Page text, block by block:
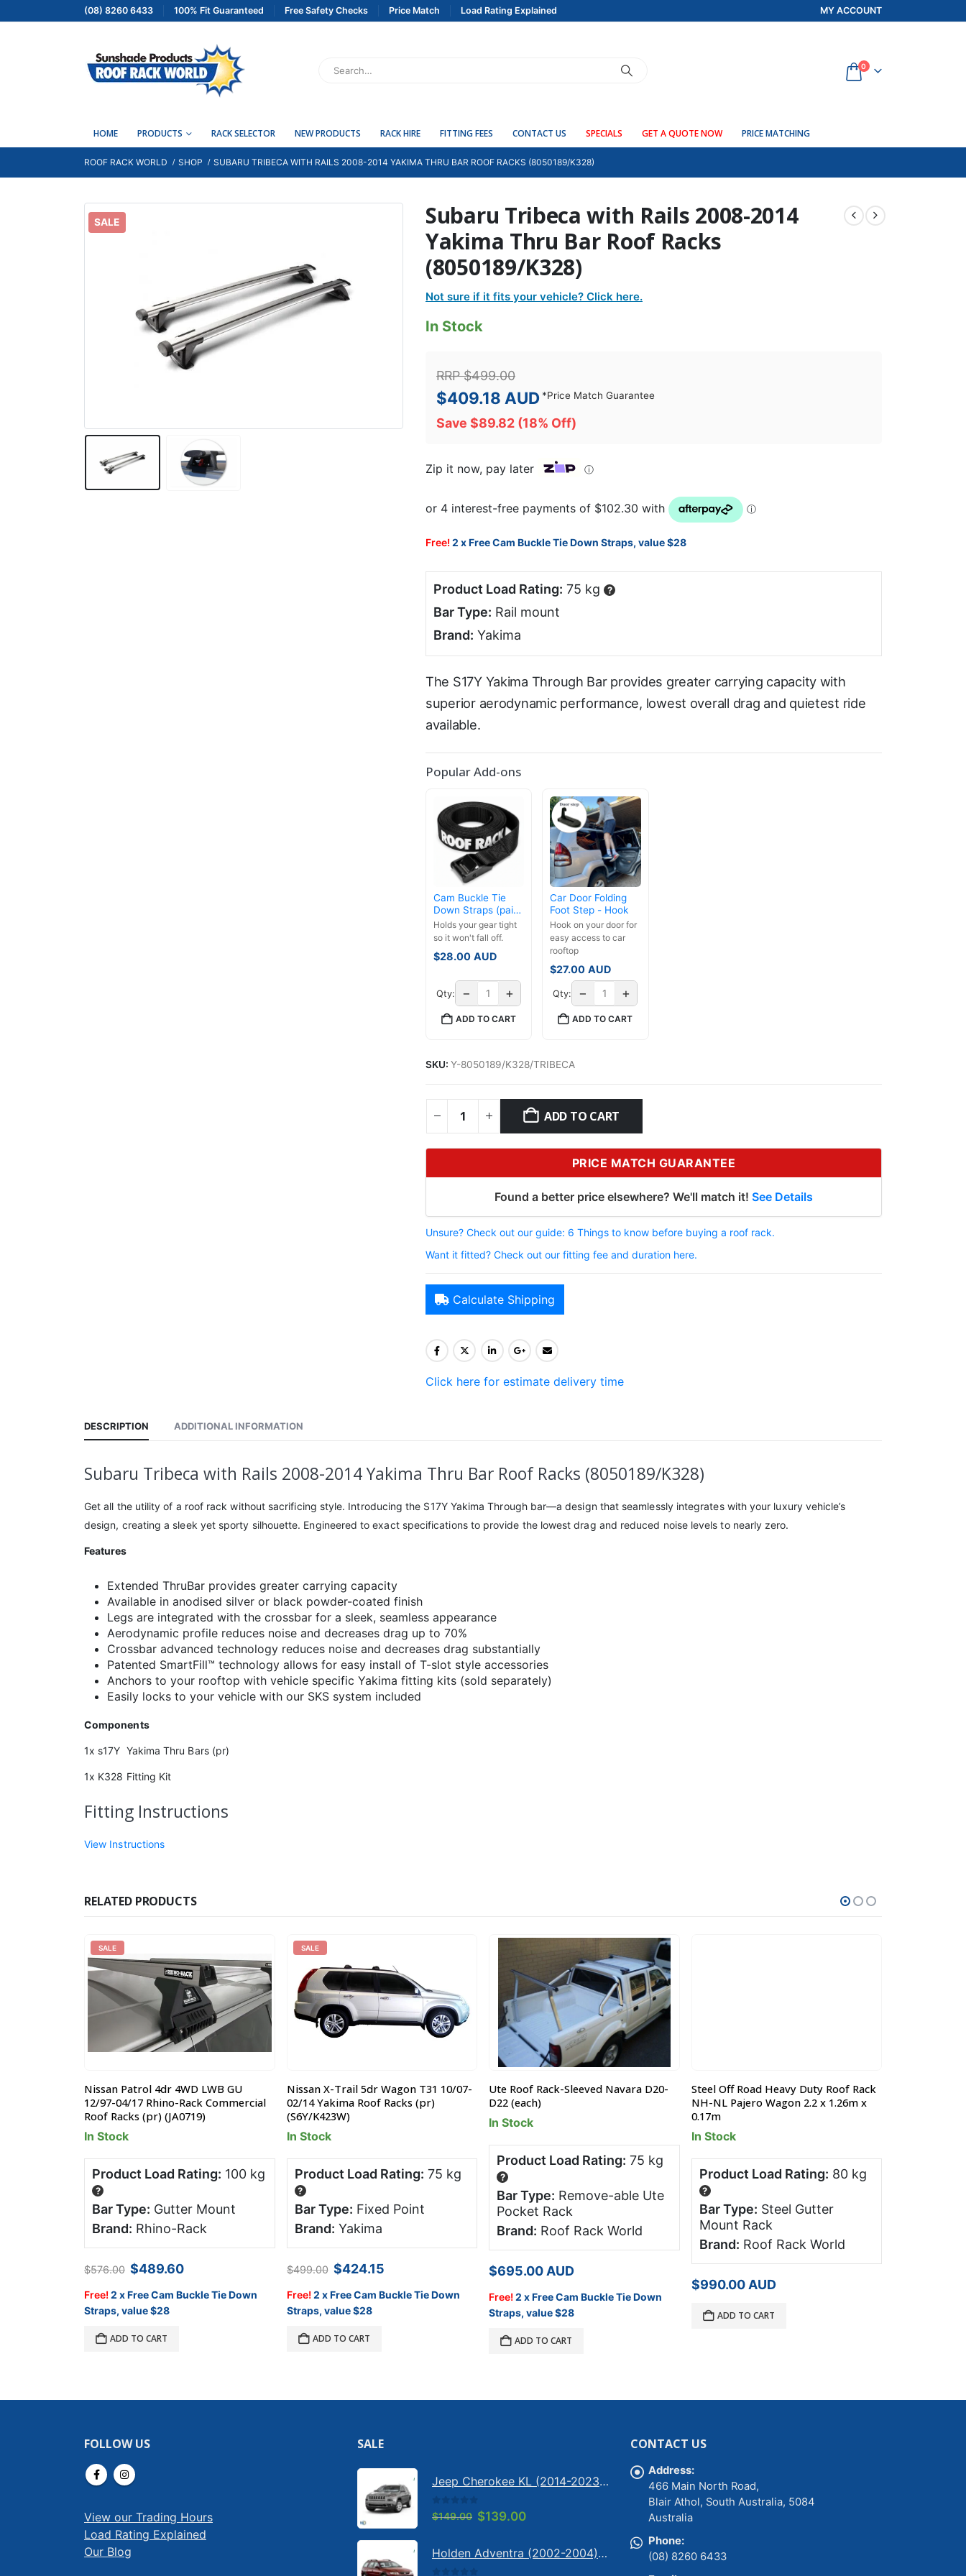
(08) 8260 6433 100% Fit Guaranteed Free Safety Checks Price Match Load Rating Explained MY ACCOUNT
0
HOME PRODUCTS RACK SELECTOR NEW PRODUCTS RACK HIRE FITTING FEES CONTACT US SPECIALS GET A QUOTE NOW PRICE MATCHING
ROOF RACK WORLD SHOP SUBARU TRIBECA WITH RAILS 2008-2014 YAKIMA THRU BAR ROOF RACKS (8050189/K328)
SALE
Subaru Tribeca with Rails 2008-2014
Yakima Thru Bar Roof Racks
(8050189/K328)
Not sure if it fits your vehicle? Click here.
In Stock
RRP$499.00
$409.18 AUD *Price Match Guarantee
Save $89.82 (18% Off)
Zip it now, pay later ⓘ
Free!2 x Free Cam Buckle Tie Down Straps, value $28
Product Load Rating: 75 kg ?
Bar Type: Rail mount
Brand: Yakima
The S17Y Yakima Through Bar provides greater carrying capacity with
superior aerodynamic performance, lowest overall drag and quietest ride
available.
Popular Add-ons
Cam Buckle Tie
Down Straps (pair)
- 3.5m
Holds your gear tight
so it won't fall off.
$28.00 AUD
Qty: − +
ADD TO CART
Car Door Folding
Foot Step - Hook
Hook on your door for
easy access to car
rooftop
$27.00 AUD
Qty: − +
ADD TO CART
SKU: Y-8050189/K328/TRIBECA
ADD TO CART
PRICE MATCH GUARANTEE
Found a better price elsewhere? We'll match it! See Details
Unsure? Check out our guide: 6 Things to know before buying a roof rack.
Want it fitted? Check out our fitting fee and duration here.
Calculate Shipping
Click here for estimate delivery time
DESCRIPTION ADDITIONAL INFORMATION
Subaru Tribeca with Rails 2008-2014 Yakima Thru Bar Roof Racks (8050189/K328)
Get all the utility of a roof rack without sacrificing style. Introducing the S17Y Yakima Through bar—a design that seamlessly integrates with your luxury vehicle’s
design, creating a sleek yet sporty silhouette. Engineered to exact specifications to provide the lowest drag and reduced noise levels to nearly zero.
Features
Extended ThruBar provides greater carrying capacity
Available in anodised silver or black powder-coated finish
Legs are integrated with the crossbar for a sleek, seamless appearance
Aerodynamic profile reduces noise and decreases drag up to 70%
Crossbar advanced technology reduces noise and decreases drag substantially
Patented SmartFill™ technology allows for easy install of T-slot style accessories
Anchors to your rooftop with vehicle specific Yakima fitting kits (sold separately)
Easily locks to your vehicle with our SKS system included
Components
1x s17Y Yakima Thru Bars (pr)
1x K328 Fitting Kit
Fitting Instructions
View Instructions
RELATED PRODUCTS
SALE
Nissan Patrol 4dr 4WD LWB GU
12/97-04/17 Rhino-Rack Commercial
Roof Racks (pr) (JA0719)
In Stock
Product Load Rating: 100 kg
?
Bar Type: Gutter Mount
Brand: Rhino-Rack
$576.00 Original
was:
$576.00.
$489.60Current
is:
Free!2 x Free Cam Buckle Tie Down
Straps, value $28
ADD TO CART
SALE
Nissan X-Trail 5dr Wagon T31 10/07-
02/14 Yakima Roof Racks (pr)
(S6Y/K423W)
In Stock
Product Load Rating: 75 kg
?
Bar Type: Fixed Point
Brand: Yakima
$499.00 Original
was:
$499.00.
$424.15Current
is:
Free!2 x Free Cam Buckle Tie Down
Straps, value $28
ADD TO CART
Ute Roof Rack-Sleeved Navara D20-
D22 (each)
In Stock
Product Load Rating: 75 kg
?
Bar Type: Remove-able Ute
Pocket Rack
Brand: Roof Rack World
$695.00 AUD
Free!2 x Free Cam Buckle Tie Down
Straps, value $28
ADD TO CART
Steel Off Road Heavy Duty Roof Rack
NH-NL Pajero Wagon 2.2 x 1.26m x
0.17m
In Stock
Product Load Rating: 80 kg
?
Bar Type: Steel Gutter
Mount Rack
Brand: Roof Rack World
$990.00 AUD
ADD TO CART
FOLLOW US
View our Trading Hours
Load Rating Explained
Our Blog
SALE
Jeep Cherokee KL (2014-2023) - Bonnet anti-glare strip | Solarscreen Dash Shade
0 out of 5
$149.00 Original
was:
$149.00.
$139.00Current
is:
$139.00.
Holden Adventra (2002-2004) - Bonnet anti-glare strip | Solarscreen Dash Shade
CONTACT US
Address:
466 Main North Road,
Blair Athol, South Australia, 5084
Australia
Phone:
(08) 8260 6433